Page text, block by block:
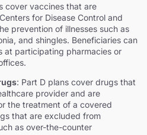
cover vaccines that are
for Disease Control and
prevention of illnesses such as
and shingles. Beneficiaries can
at participating pharmacies or
: Part D plans cover drugs that
provider and are
the treatment of a covered
that are excluded from
as over-the-counter